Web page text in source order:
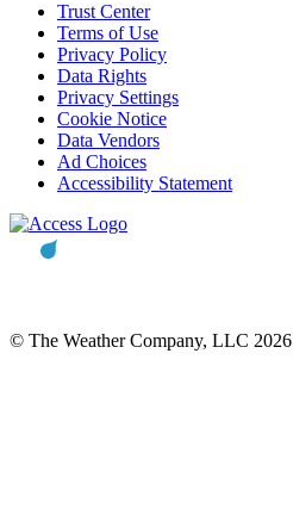
Trust Center
Terms of Use
Privacy Policy
Data Rights
Privacy Settings
Cookie Notice
Data Vendors
Ad Choices
Accessibility Statement
© The Weather Company, LLC 2026